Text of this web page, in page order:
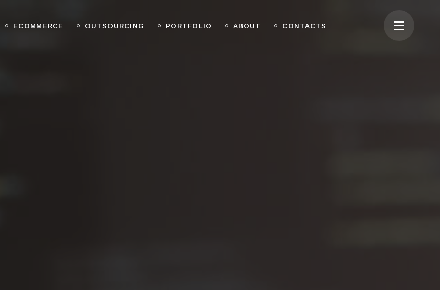
ECOMMERCE OUTSOURCING PORTFOLIO ABOUT CONTACTS